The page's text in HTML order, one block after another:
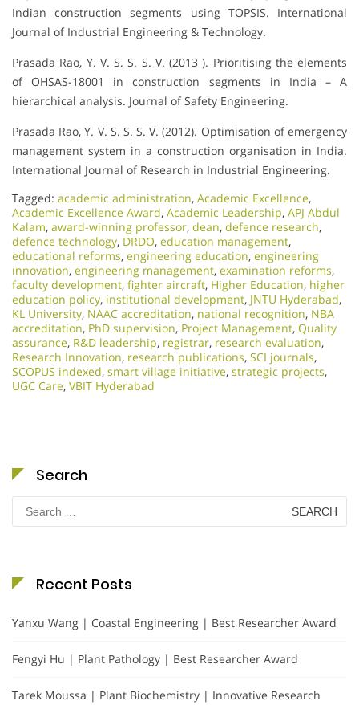
Indian construction segments using TOPSIS. International
Journal of Industrial Engineering & Technology.
Prasada Rao, Y. V. S. S. S. V. (2013 ). Prioritising the elements
of OHSAS-18001 in construction segments in India – A
hierarchical analysis. Journal of Safety Engineering.
Prasada Rao, Y. V. S. S. S. V. (2012). Optimisation of emergency
management system in a construction organisation in India.
International Journal of Research in Industrial Engineering.
Tagged: academic administration, Academic Excellence​,
Academic Excellence Award, Academic Leadership, APJ Abdul
Kalam, award-winning professor, dean, defence research,
defence technology, DRDO, education management,
educational reforms, engineering education, engineering
innovation, engineering management, examination reforms,
faculty development, fighter aircraft, Higher Education, higher
education policy, institutional development, JNTU Hyderabad,
KL University, NAAC accreditation, national recognition, NBA
accreditation, PhD supervision, Project Management, Quality
assurance, R&D leadership, registrar, research evaluation,
Research Innovation, research publications, SCI journals,
SCOPUS indexed, smart village initiative, strategic projects,
UGC Care, VBIT Hyderabad
Search
Search
for:
Recent Posts
Yanxu Wang | Coastal Engineering | Best Researcher Award
Fengyi Hu | Plant Pathology | Best Researcher Award
Tarek Moussa | Plant Biochemistry | Innovative Research